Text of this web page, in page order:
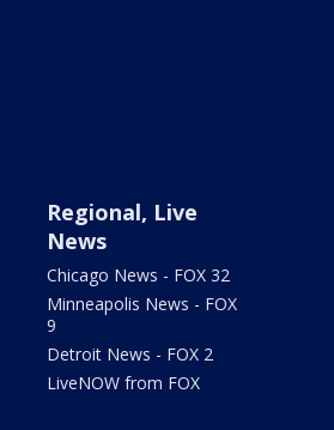
Regional, Live
News
Chicago News - FOX 32
Minneapolis News - FOX
9
Detroit News - FOX 2
LiveNOW from FOX